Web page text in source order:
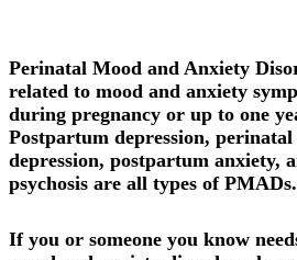
Perinatal Mood and Anxiety
related to mood and anxiety
during pregnancy or up to one
Postpartum depression,
depression, postpartum anxiety,
psychosis are all types of PMADs.
If you or someone you know